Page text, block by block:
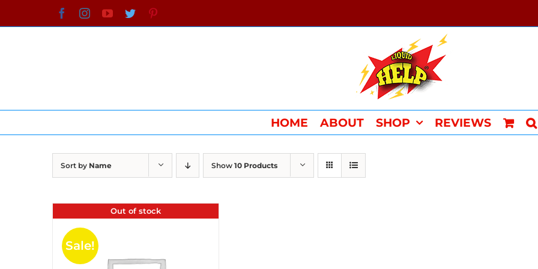
to
FacebookInstagramYouTube
Twitter
HOME ABOUT SHOP REVIEWS
Sort by Name Show 10 Products
Out of stock
Sale!